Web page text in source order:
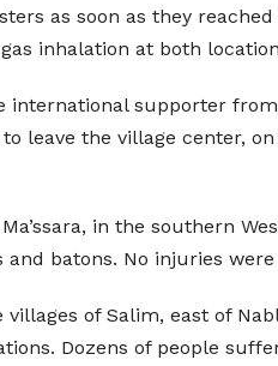
as soon as they
inhalation at both
international supporter
leave the village center,
in the southern
batons. No injuries
of Salim, east of
Dozens of people